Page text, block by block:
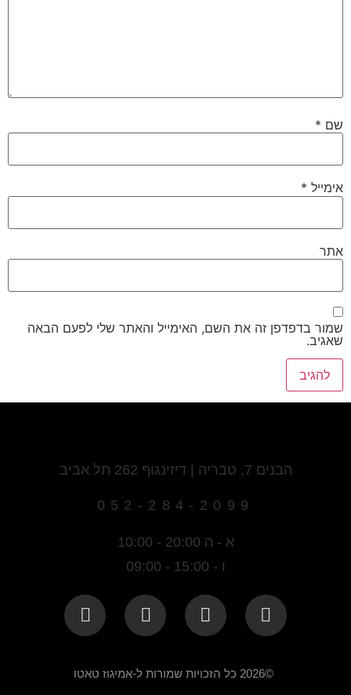
שם *
אימייל *
אתר
שמור בדפדפן זה את השם, האימייל והאתר שלי לפעם הבאה
שאגיב.
הבנים 7, טבריה | דיזינגוף 262 תל אביב
052-284-2099
א - ה 20:00 - 10:00
ו - 15:00 - 09:00
©2026 כל הזכויות שמורות ל-אמיגוז טאטו